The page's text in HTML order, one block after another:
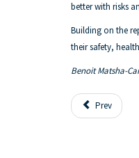
better with risks
Building on the
their safety,
Benoit Matsha-
Prev